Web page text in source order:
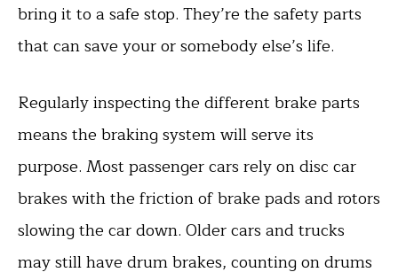
bring it to a safe stop. They’re the safety parts
that can save your or somebody else’s life.
Regularly inspecting the different brake parts
means the braking system will serve its
purpose. Most passenger cars rely on disc car
brakes with the friction of brake pads and rotors
slowing the car down. Older cars and trucks
may still have drum brakes, counting on drums